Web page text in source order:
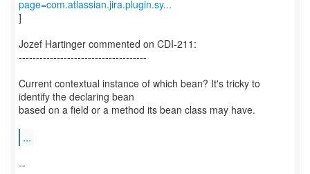
page=com.atlassian.jira.plugin.sy...
]
Jozef Hartinger commented on CDI-211:
-------------------------------------
Current contextual instance of which bean? It's tricky to
identify the declaring bean
based on a field or a method its bean class may have.
...
--